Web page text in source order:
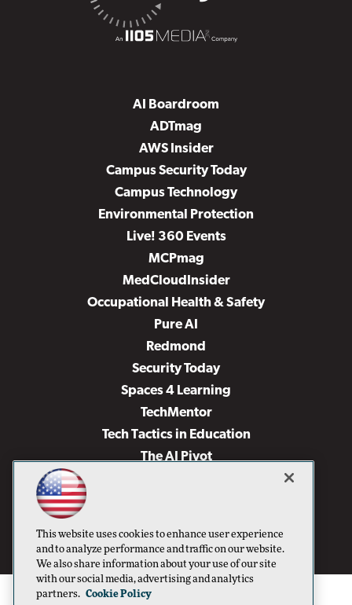
AI Boardroom
ADTmag
AWS Insider
Campus Security Today
Campus Technology
Environmental Protection
Live! 360 Events
MCPmag
MedCloudInsider
Occupational Health & Safety
Pure AI
Redmond
Security Today
Spaces 4 Learning
TechMentor
Tech Tactics in Education
The AI Pivot
Virtualization & Cloud Review
Visual Studio Live!
This website uses cookies to enhance user experience
and to analyze performance and traffic on our website.
We also share information about your use of our site
with our social media, advertising and analytics
partners. Cookie Policy